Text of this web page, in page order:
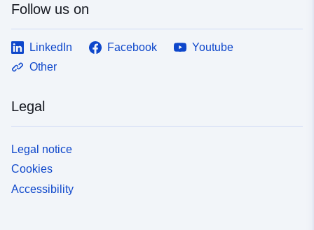
Follow us on
LinkedIn Facebook
Youtube
Other
Legal
Legal notice
Cookies
Accessibility